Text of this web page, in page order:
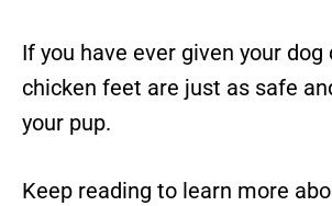
If you have ever given your dog
chicken feet are just as safe
your pup.
Keep reading to learn more